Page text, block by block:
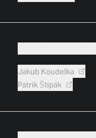
JakubKoudelka
PatrikŠtipák